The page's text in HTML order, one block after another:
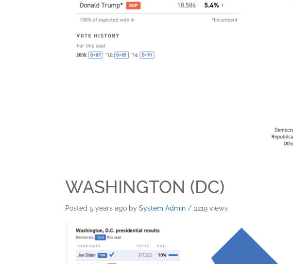
WASHINGTON (DC)
Posted 5 years ago bySystem Admin / 2219 views